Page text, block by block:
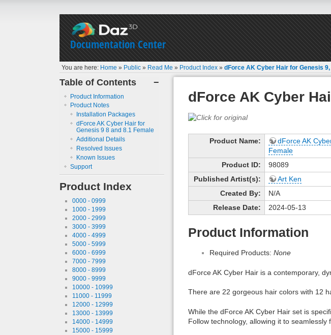
Documentation Center
You are here: Home » Public » Read Me » Product Index »dForce AK Cyber Hair for Genesis 9,
−
Table of Contents
Product Information
Product Notes
Installation Packages
dForce AK Cyber Hair for
Genesis 9 8 and 8.1 Female
Additional Details
Resolved Issues
Known Issues
Support
Product Index
0000 - 0999
1000 - 1999
2000 - 2999
3000 - 3999
4000 - 4999
5000 - 5999
6000 - 6999
7000 - 7999
8000 - 8999
9000 - 9999
10000 - 10999
11000 - 11999
12000 - 12999
13000 - 13999
14000 - 14999
15000 - 15999
dForce AK Cyber
Product Name:
dForce AK
Female
Product ID:
98089
Published Artist(s):
Art Ken
Created By:
N/A
Release Date:
2024-05-13
Product Information
Required Products: None
dForce AK Cyber Hair is a contemporary,
There are 22 gorgeous hair colors with 12
While the dForce AK Cyber Hair set is
Follow technology, allowing it to seamlessly